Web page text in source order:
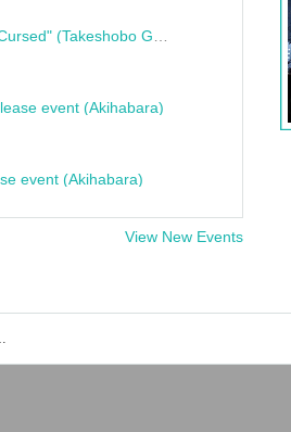
event (Akihabara)
event (Akihabara)
View New Events
入・販売情報一覧